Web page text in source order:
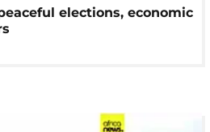
elections, economic